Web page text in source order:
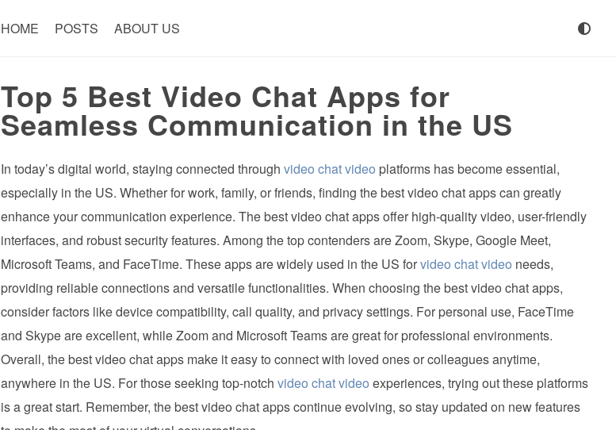
HOME POSTS ABOUT US
Top 5 Best Video Chat Apps for
Seamless Communication in the US
In today’s digital world, staying connected through video chat video platforms has become essential,
especially in the US. Whether for work, family, or friends, finding the best video chat apps can greatly
enhance your communication experience. The best video chat apps offer high-quality video, user-friendly
interfaces, and robust security features. Among the top contenders are Zoom, Skype, Google Meet,
Microsoft Teams, and FaceTime. These apps are widely used in the US forvideo chat video needs,
providing reliable connections and versatile functionalities. When choosing the best video chat apps,
consider factors like device compatibility, call quality, and privacy settings. For personal use, FaceTime
and Skype are excellent, while Zoom and Microsoft Teams are great for professional environments.
Overall, the best video chat apps make it easy to connect with loved ones or colleagues anytime,
anywhere in the US. For those seeking top-notch video chat video experiences, trying out these platforms
is a great start. Remember, the best video chat apps continue evolving, so stay updated on new features